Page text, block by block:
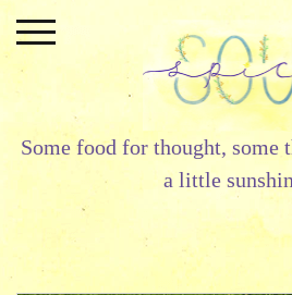
content
Some food for thought, some
a little